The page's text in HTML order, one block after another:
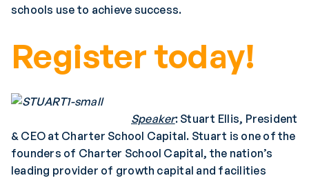
schools use to achieve success.
Register today!
Speaker: Stuart Ellis, President
& CEO at Charter School Capital. Stuart is one of the
founders of Charter School Capital, the nation’s
leading provider of growth capital and facilities